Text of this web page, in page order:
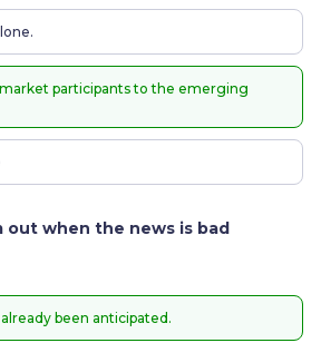
participants to the emerging
out when the news is bad
been anticipated.